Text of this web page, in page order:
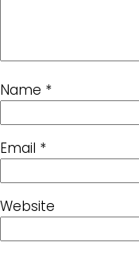
Name *
Email *
Website